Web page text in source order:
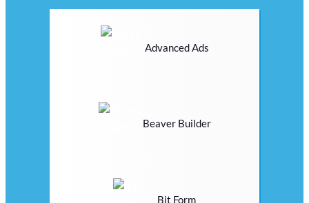
Advanced Ads
Beaver Builder
Bit Form